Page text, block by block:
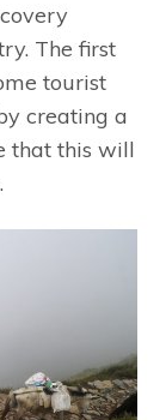
The first
tourist
creating a
that this will